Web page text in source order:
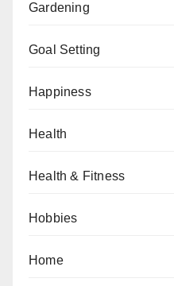
Gardening
Goal Setting
Happiness
Health
Health & Fitness
Hobbies
Home